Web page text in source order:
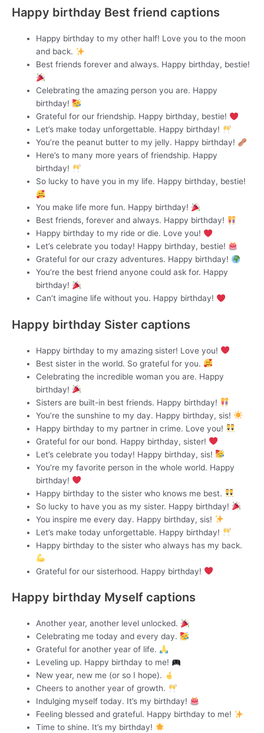
Happy birthday Best friend captions
Happy birthday to my other half! Love you to the moon
and back.
Best friends forever and always. Happy birthday, bestie!
Celebrating the amazing person you are. Happy
birthday!
Grateful for our friendship. Happy birthday, bestie!
Let’s make today unforgettable. Happy birthday!
You’re the peanut butter to my jelly. Happy birthday!
Here’s to many more years of friendship. Happy
birthday!
So lucky to have you in my life. Happy birthday, bestie!
You make life more fun. Happy birthday!
Best friends, forever and always. Happy birthday!
Happy birthday to my ride or die. Love you!
Let’s celebrate you today! Happy birthday, bestie!
Grateful for our crazy adventures. Happy birthday!
You’re the best friend anyone could ask for. Happy
birthday!
Can’t imagine life without you. Happy birthday!
Happy birthday Sister captions
Happy birthday to my amazing sister! Love you!
Best sister in the world. So grateful for you.
Celebrating the incredible woman you are. Happy
birthday!
Sisters are built-in best friends. Happy birthday!
You’re the sunshine to my day. Happy birthday, sis!
Happy birthday to my partner in crime. Love you!
Grateful for our bond. Happy birthday, sister!
Let’s celebrate you today! Happy birthday, sis!
You’re my favorite person in the whole world. Happy
birthday!
Happy birthday to the sister who knows me best.
So lucky to have you as my sister. Happy birthday!
You inspire me every day. Happy birthday, sis!
Let’s make today unforgettable. Happy birthday!
Happy birthday to the sister who always has my back.
Grateful for our sisterhood. Happy birthday!
Happy birthday Myself captions
Another year, another level unlocked.
Celebrating me today and every day.
Grateful for another year of life.
Leveling up. Happy birthday to me!
New year, new me (or so I hope).
Cheers to another year of growth.
Indulging myself today. It’s my birthday!
Feeling blessed and grateful. Happy birthday to me!
Time to shine. It’s my birthday!